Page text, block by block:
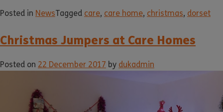
Posted in NewsTagged care, care home, christmas, dorset
Christmas Jumpers at Care Homes
Posted on 22 December 2017 by dukadmin